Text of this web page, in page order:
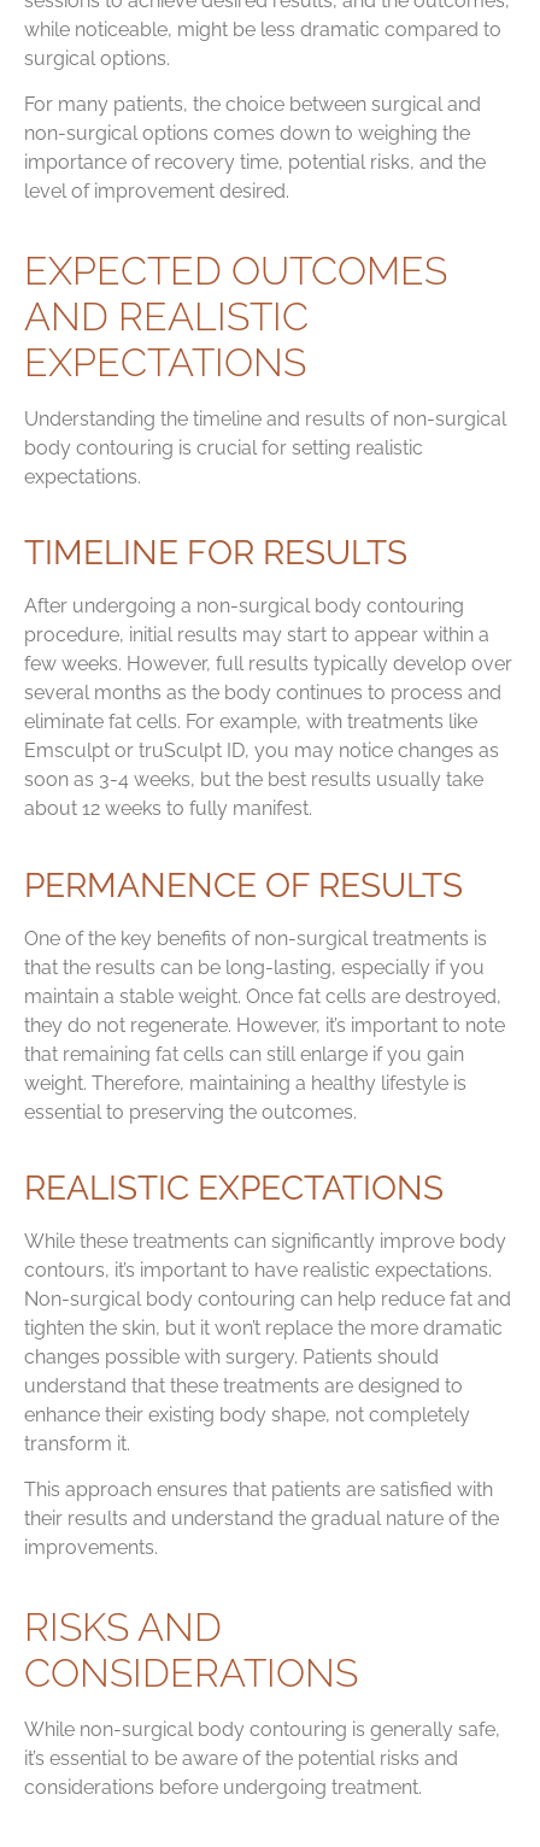
while noticeable, might be less dramatic compared to
surgical options.
For many patients, the choice between surgical and
non-surgical options comes down to weighing the
importance of recovery time, potential risks, and the
level of improvement desired.
EXPECTED OUTCOMES
AND REALISTIC
EXPECTATIONS
Understanding the timeline and results of non-surgical
body contouring is crucial for setting realistic
expectations.
TIMELINE FOR RESULTS
After undergoing a non-surgical body contouring
procedure, initial results may start to appear within a
few weeks. However, full results typically develop over
several months as the body continues to process and
eliminate fat cells. For example, with treatments like
Emsculpt or truSculpt ID, you may notice changes as
soon as 3-4 weeks, but the best results usually take
about 12 weeks to fully manifest.
PERMANENCE OF RESULTS
One of the key benefits of non-surgical treatments is
that the results can be long-lasting, especially if you
maintain a stable weight. Once fat cells are destroyed,
they do not regenerate. However, it’s important to note
that remaining fat cells can still enlarge if you gain
weight. Therefore, maintaining a healthy lifestyle is
essential to preserving the outcomes.
REALISTIC EXPECTATIONS
While these treatments can significantly improve body
contours, it’s important to have realistic expectations.
Non-surgical body contouring can help reduce fat and
tighten the skin, but it won’t replace the more dramatic
changes possible with surgery. Patients should
understand that these treatments are designed to
enhance their existing body shape, not completely
transform it.
This approach ensures that patients are satisfied with
their results and understand the gradual nature of the
improvements.
RISKS AND
CONSIDERATIONS
While non-surgical body contouring is generally safe,
it’s essential to be aware of the potential risks and
considerations before undergoing treatment.